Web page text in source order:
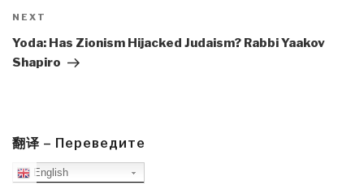
Next
Post
NEXT
Yoda: Has Zionism Hijacked Judaism? Rabbi Yaakov
Shapiro
翻译 – Переведите
English